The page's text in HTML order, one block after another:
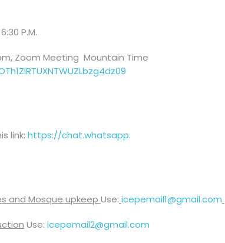
P.M.
Zoom Meeting Mountain Time
09
link: https://chat.whatsapp.
and Mosque upkeep Use: icepemail1@gmail.com
Use: icepemail2@gmail.com